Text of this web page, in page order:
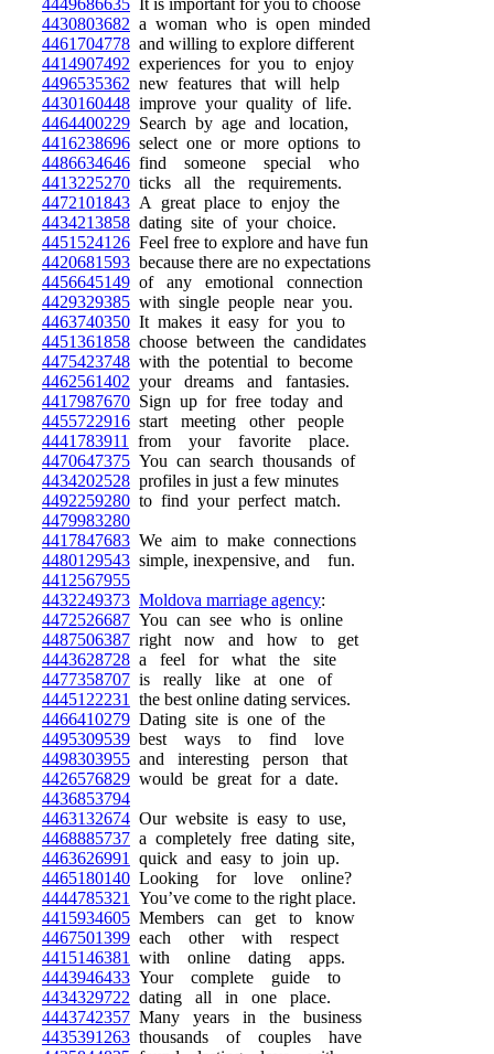
4449686635 It is important for you to choose
4430803682 a woman who is open minded
4461704778 and willing to explore different
4414907492 experiences for you to enjoy
4496535362 new features that will help
4430160448 improve your quality of life.
4464400229 Search by age and location,
4416238696 select one or more options to
4486634646 find someone special who
4413225270 ticks all the requirements.
4472101843 A great place to enjoy the
4434213858 dating site of your choice.
4451524126 Feel free to explore and have fun
4420681593 because there are no expectations
4456645149 of any emotional connection
4429329385 with single people near you.
4463740350 It makes it easy for you to
4451361858 choose between the candidates
4475423748 with the potential to become
4462561402 your dreams and fantasies.
4417987670 Sign up for free today and
4455722916 start meeting other people
4441783911
from your favorite place.
4470647375 You can search thousands of
4434202528 profiles in just a few minutes
4492259280 to find your perfect match.
4479983280
4417847683 We aim to make connections
4480129543 simple, inexpensive, and fun.
4412567955
4432249373 Moldova marriage agency:
4472526687 You can see who is online
4487506387 right now and how to get
4443628728 a feel for what the site
4477358707 is really like at one of
4445122231
the best online dating services.
4466410279 Dating site is one of the
4495309539 best ways to find love
4498303955 and interesting person that
4426576829 would be great for a date.
4436853794
4463132674 Our website is easy to use,
4468885737 a completely free dating site,
4463626991
quick and easy to join up.
4465180140 Looking for love online?
4444785321
You’ve come to the right place.
4415934605 Members can get to know
4467501399 each other with respect
4415146381
with online dating apps.
4443946433 Your complete guide to
4434329722 dating all in one place.
4443742357 Many years in the business
4435391263 thousands of couples have